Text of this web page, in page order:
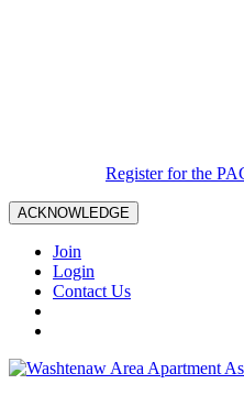
Register for the
ACKNOWLEDGE
Join
Login
Contact Us